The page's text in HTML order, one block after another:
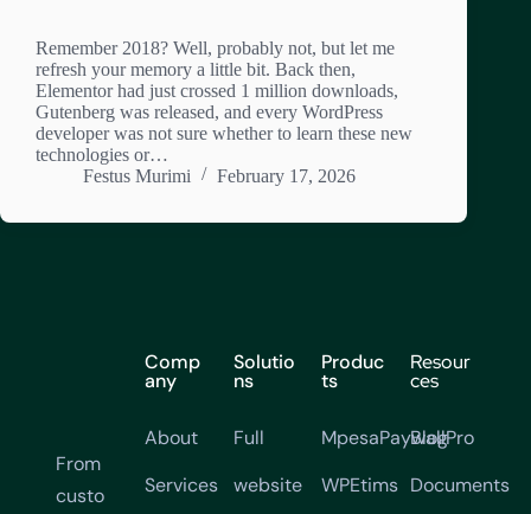
Remember 2018? Well, probably not, but let me
refresh your memory a little bit. Back then,
Elementor had just crossed 1 million downloads,
Gutenberg was released, and every WordPress
developer was not sure whether to learn these new
technologies or…
Festus Murimi
February 17, 2026
From
custo
Comp
any
About
Services
Solutio
ns
Full
website
Produc
ts
MpesaPaywallPro
WPEtims
Resour
ces
Blog
Documents